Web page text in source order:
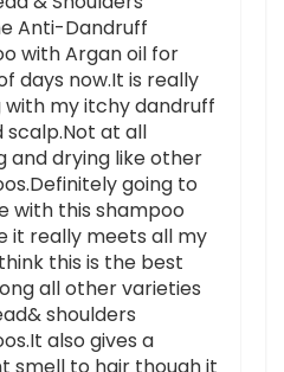
Anti-Dandruff
with Argan oil for
days now.It is really
with my itchy dandruff
scalp.Not at all
and drying like other
going to
with this shampoo
it really meets all my
this is the best
all other varieties
shoulders
also gives a